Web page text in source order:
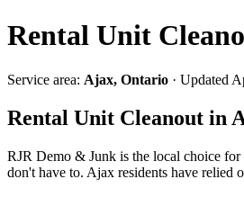
Rental Unit
Service area: Ajax, Ontario · Updated
Rental Unit Cleanout in
RJR Demo & Junk is the local choice
don't have to. Ajax residents have